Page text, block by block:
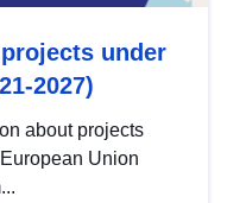
under
2027)
about projects
Union